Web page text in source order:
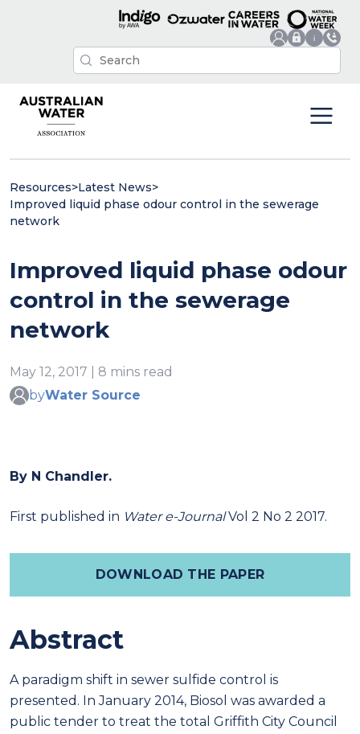
Resources>Latest News>
Improved liquid phase odour control in the sewerage
network
Improved liquid phase odour
control in the sewerage
network
May 12, 2017 | 8 mins read
byWater Source
By N Chandler.
First published in Water e-JournalVol 2 No 2 2017.
DOWNLOAD THE PAPER
Abstract
A paradigm shift in sewer sulfide control is
presented. In January 2014, Biosol was awarded a
public tender to treat the total Griffith City Council